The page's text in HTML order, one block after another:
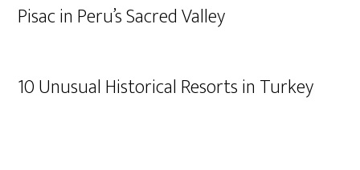
Pisac in Peru’s Sacred Valley
10 Unusual Historical Resorts in Turkey